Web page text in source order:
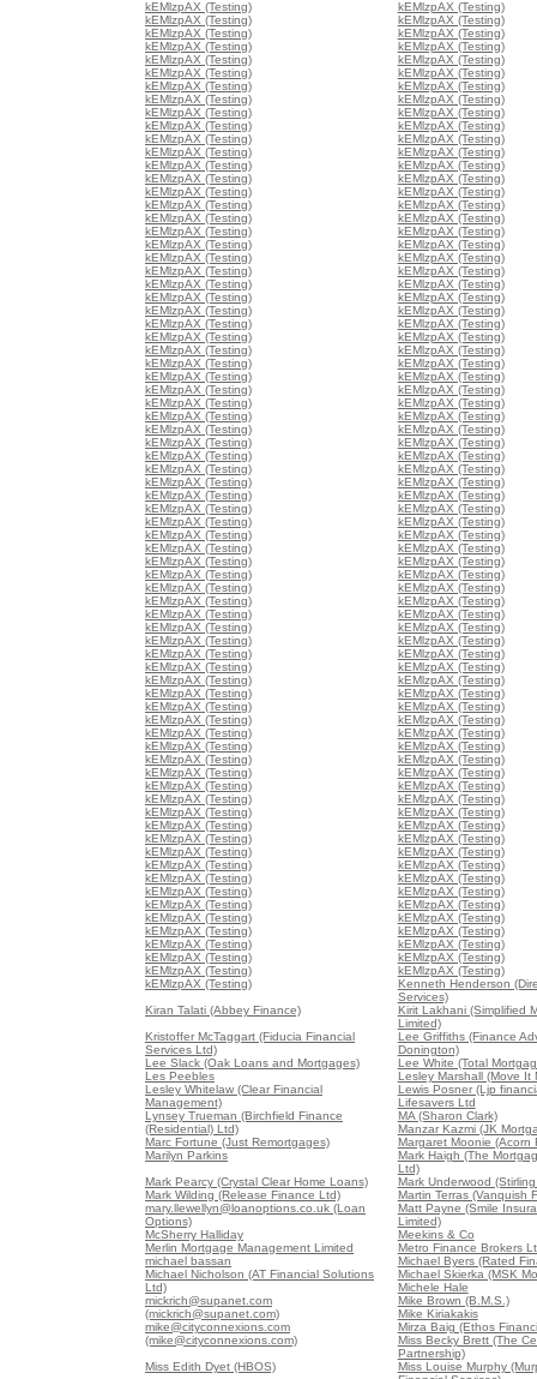
kEMlzpAX (Testing)
kEMlzpAX (Testing)
kEMlzpAX (Testing)
kEMlzpAX (Testing)
kEMlzpAX (Testing)
kEMlzpAX (Testing)
kEMlzpAX (Testing)
kEMlzpAX (Testing)
kEMlzpAX (Testing)
kEMlzpAX (Testing)
kEMlzpAX (Testing)
kEMlzpAX (Testing)
kEMlzpAX (Testing)
kEMlzpAX (Testing)
kEMlzpAX (Testing)
kEMlzpAX (Testing)
kEMlzpAX (Testing)
kEMlzpAX (Testing)
kEMlzpAX (Testing)
kEMlzpAX (Testing)
kEMlzpAX (Testing)
kEMlzpAX (Testing)
kEMlzpAX (Testing)
kEMlzpAX (Testing)
kEMlzpAX (Testing)
kEMlzpAX (Testing)
kEMlzpAX (Testing)
kEMlzpAX (Testing)
kEMlzpAX (Testing)
kEMlzpAX (Testing)
kEMlzpAX (Testing)
kEMlzpAX (Testing)
kEMlzpAX (Testing)
kEMlzpAX (Testing)
kEMlzpAX (Testing)
kEMlzpAX (Testing)
kEMlzpAX (Testing)
kEMlzpAX (Testing)
kEMlzpAX (Testing)
kEMlzpAX (Testing)
kEMlzpAX (Testing)
kEMlzpAX (Testing)
kEMlzpAX (Testing)
kEMlzpAX (Testing)
kEMlzpAX (Testing)
kEMlzpAX (Testing)
kEMlzpAX (Testing)
kEMlzpAX (Testing)
kEMlzpAX (Testing)
kEMlzpAX (Testing)
kEMlzpAX (Testing)
kEMlzpAX (Testing)
kEMlzpAX (Testing)
kEMlzpAX (Testing)
kEMlzpAX (Testing)
kEMlzpAX (Testing)
kEMlzpAX (Testing)
kEMlzpAX (Testing)
kEMlzpAX (Testing)
kEMlzpAX (Testing)
kEMlzpAX (Testing)
kEMlzpAX (Testing)
kEMlzpAX (Testing)
kEMlzpAX (Testing)
kEMlzpAX (Testing)
kEMlzpAX (Testing)
kEMlzpAX (Testing)
kEMlzpAX (Testing)
kEMlzpAX (Testing)
kEMlzpAX (Testing)
kEMlzpAX (Testing)
kEMlzpAX (Testing)
kEMlzpAX (Testing)
kEMlzpAX (Testing)
kEMlzpAX (Testing)
kEMlzpAX (Testing)
kEMlzpAX (Testing)
kEMlzpAX (Testing)
kEMlzpAX (Testing)
kEMlzpAX (Testing)
kEMlzpAX (Testing)
kEMlzpAX (Testing)
kEMlzpAX (Testing)
kEMlzpAX (Testing)
kEMlzpAX (Testing)
kEMlzpAX (Testing)
kEMlzpAX (Testing)
kEMlzpAX (Testing)
kEMlzpAX (Testing)
kEMlzpAX (Testing)
kEMlzpAX (Testing)
kEMlzpAX (Testing)
kEMlzpAX (Testing)
kEMlzpAX (Testing)
kEMlzpAX (Testing)
kEMlzpAX (Testing)
kEMlzpAX (Testing)
kEMlzpAX (Testing)
kEMlzpAX (Testing)
kEMlzpAX (Testing)
kEMlzpAX (Testing)
kEMlzpAX (Testing)
kEMlzpAX (Testing)
kEMlzpAX (Testing)
kEMlzpAX (Testing)
kEMlzpAX (Testing)
kEMlzpAX (Testing)
kEMlzpAX (Testing)
kEMlzpAX (Testing)
kEMlzpAX (Testing)
kEMlzpAX (Testing)
kEMlzpAX (Testing)
kEMlzpAX (Testing)
kEMlzpAX (Testing)
kEMlzpAX (Testing)
kEMlzpAX (Testing)
kEMlzpAX (Testing)
kEMlzpAX (Testing)
kEMlzpAX (Testing)
kEMlzpAX (Testing)
kEMlzpAX (Testing)
kEMlzpAX (Testing)
kEMlzpAX (Testing)
kEMlzpAX (Testing)
kEMlzpAX (Testing)
kEMlzpAX (Testing)
kEMlzpAX (Testing)
kEMlzpAX (Testing)
kEMlzpAX (Testing)
kEMlzpAX (Testing)
kEMlzpAX (Testing)
kEMlzpAX (Testing)
kEMlzpAX (Testing)
kEMlzpAX (Testing)
kEMlzpAX (Testing)
kEMlzpAX (Testing)
kEMlzpAX (Testing)
kEMlzpAX (Testing)
kEMlzpAX (Testing)
kEMlzpAX (Testing)
kEMlzpAX (Testing)
kEMlzpAX (Testing)
kEMlzpAX (Testing)
kEMlzpAX (Testing)
kEMlzpAX (Testing)
kEMlzpAX (Testing)
kEMlzpAX (Testing)
kEMlzpAX (Testing)
kEMlzpAX (Testing)
Kenneth Henderson
Services)
Kiran Talati (Abbey Finance)
Kirit Lakhani (Simplified
Limited)
Kristoffer McTaggart (Fiducia Financial
Services Ltd)
Lee Griffiths (Finance
Donington)
Lee Slack (Oak Loans and Mortgages)
Lee White (Total
Les Peebles
Lesley Marshall (Move It
Lesley Whitelaw (Clear Financial
Management)
Lewis Posner (Ljp
Lifesavers Ltd
Lynsey Trueman (Birchfield Finance
(Residential) Ltd)
MA (Sharon Clark)
Manzar Kazmi (JK
Marc Fortune (Just Remortgages)
Margaret Moonie (Acorn
Marilyn Parkins
Mark Haigh (The
Ltd)
Mark Pearcy (Crystal Clear Home Loans)
Mark Underwood
Mark Wilding (Release Finance Ltd)
Martin Terras (Vanquish
mary.llewellyn@loanoptions.co.uk (Loan
Options)
Matt Payne (Smile
Limited)
McSherry Halliday
Meekins & Co
Merlin Mortgage Management Limited
Metro Finance Brokers
michael bassan
Michael Byers (Rated
Michael Nicholson (AT Financial Solutions
Ltd)
Michael Skierka (MSK
Michele Hale
mickrich@supanet.com
(mickrich@supanet.com)
Mike Brown (B.M.S.)
Mike Kiriakakis
mike@cityconnexions.com
(mike@cityconnexions.com)
Mirza Baig (Ethos
Miss Becky Brett (The
Partnership)
Miss Edith Dyet (HBOS)
Miss Louise Murphy